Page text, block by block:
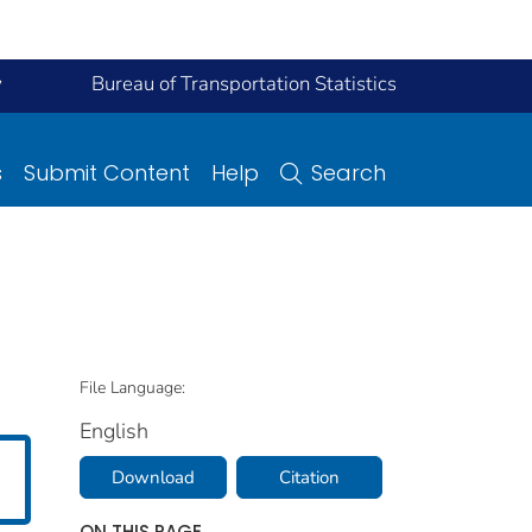
Bureau of Transportation Statistics
Submit Content Help Search
File Language:
English
Download Citation